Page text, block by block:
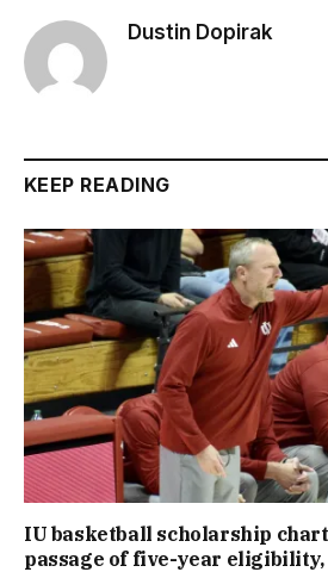
Dustin Dopirak
KEEP READING
IU basketball scholarship
passage of five-year